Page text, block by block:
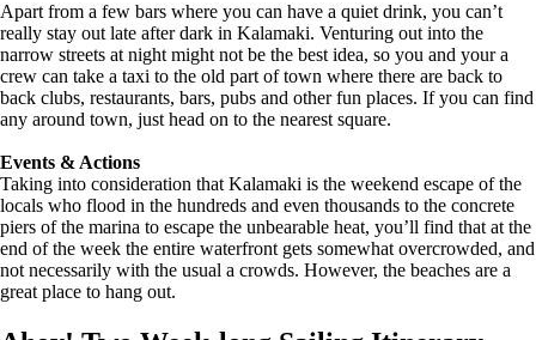
Apart from a few bars where you can have a quiet drink, you can’t
really stay out late after dark in Kalamaki. Venturing out into the
narrow streets at night might not be the best idea, so you and your a
crew can take a taxi to the old part of town where there are back to
back clubs, restaurants, bars, pubs and other fun places. If you can find
any around town, just head on to the nearest square.
Events & Actions
Taking into consideration that Kalamaki is the weekend escape of the
locals who flood in the hundreds and even thousands to the concrete
piers of the marina to escape the unbearable heat, you’ll find that at the
end of the week the entire waterfront gets somewhat overcrowded, and
not necessarily with the usual a crowds. However, the beaches are a
great place to hang out.